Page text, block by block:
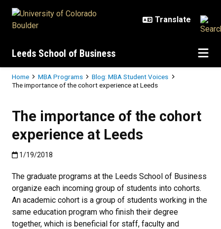
Leeds School of Business
Breadcrumb
Home MBA Programs
Blog: MBA Student Voices
The importance of the cohort experience at Leeds
The importance of the cohort
experience at Leeds
Published:1/19/2018
1/19/2018
The graduate programs at the Leeds School of Business
organize each incoming group of students into cohorts.
An academic cohort is a group of students working in the
same education program who finish their degree
together, which is beneficial for staff, faculty and